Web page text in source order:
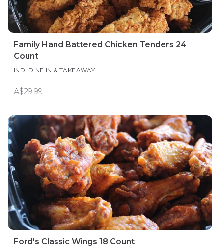
Family Hand Battered Chicken Tenders 24
Count
INDI DINE IN & TAKEAWAY
A$29.99
Ford's Classic Wings 18 Count